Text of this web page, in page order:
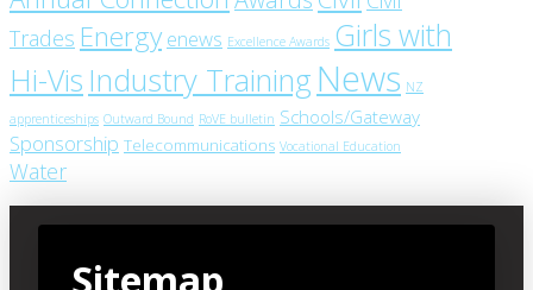
Trades Energy enews Excellence Awards Girls with
Hi-Vis Industry Training News NZ
apprenticeships Outward Bound RoVE bulletin Schools/Gateway
Sponsorship Telecommunications Vocational Education
Water